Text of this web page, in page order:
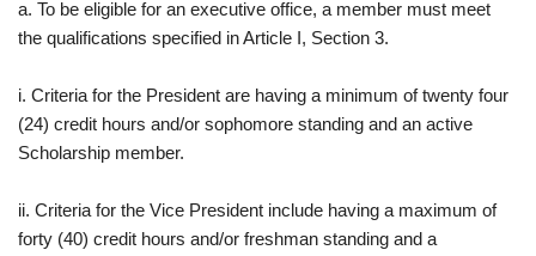
a. To be eligible for an executive office, a member must meet
the qualifications specified in Article I, Section 3.
i. Criteria for the President are having a minimum of twenty four
(24) credit hours and/or sophomore standing and an active
Scholarship member.
ii. Criteria for the Vice President include having a maximum of
forty (40) credit hours and/or freshman standing and a